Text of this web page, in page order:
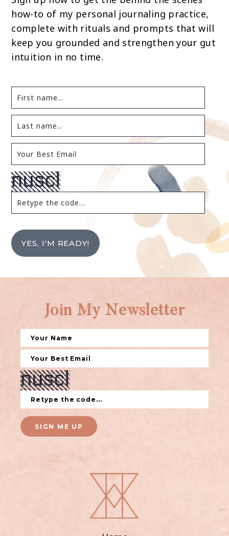
how-to of my personal journaling practice,
complete with rituals and prompts that will
keep you grounded and strengthen your gut
intuition in no time.
YES, I'M READY!
Join My Newsletter
SIGN ME UP